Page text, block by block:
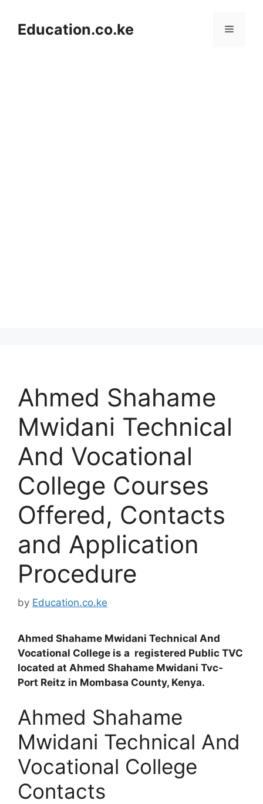
contentEducation.co.ke Menu
Ahmed Shahame
Mwidani Technical
And Vocational
College Courses
Offered, Contacts
and Application
Procedure
by Education.co.ke
Ahmed Shahame Mwidani Technical And
Vocational College is a registered Public TVC
located at Ahmed Shahame Mwidani Tvc-
Port Reitz in Mombasa County, Kenya.
Ahmed Shahame
Mwidani Technical And
Vocational College
Contacts